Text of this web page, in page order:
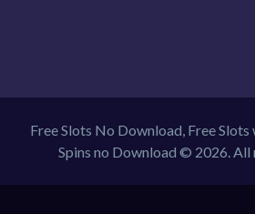
Free Slots No Download, Free Slots
Spins no Download © 2026. All